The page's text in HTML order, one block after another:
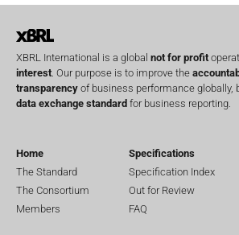
XBRL International is a global not for profit
interest . Our purpose is to improve the
transparency of business performance globally,
data exchange standard for business reporting.
Home
The Standard
The Consortium
Members
Specifications
Specification Index
Out for Review
FAQ